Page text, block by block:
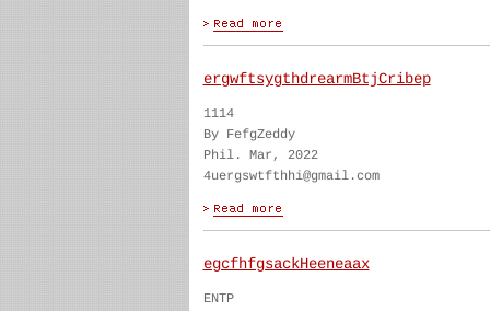
ergwftsygthdrearmBtjCribep
1114
By FefgZeddy
Phil. Mar, 2022
4uergswtfthhi@gmail.com
egcfhfgsackHeeneaax
ENTP